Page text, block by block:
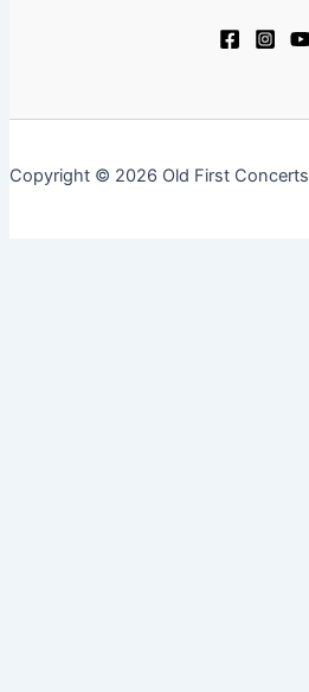
Copyright © 2026 Old First Concerts